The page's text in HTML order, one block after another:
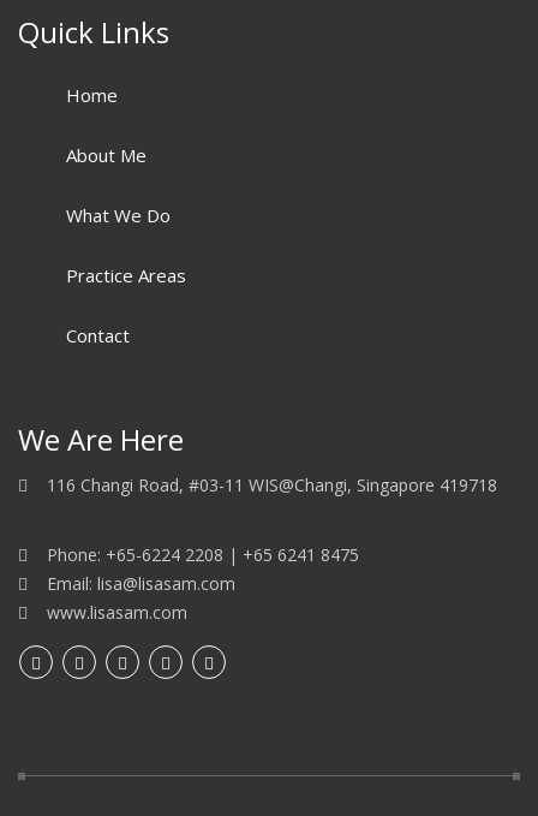
Quick Links
Home
About Me
What We Do
Practice Areas
Contact
We Are Here
116 Changi Road, #03-11 WIS@Changi, Singapore 419718
Phone: +65-6224 2208 | +65 6241 8475
Email: lisa@lisasam.com
www.lisasam.com